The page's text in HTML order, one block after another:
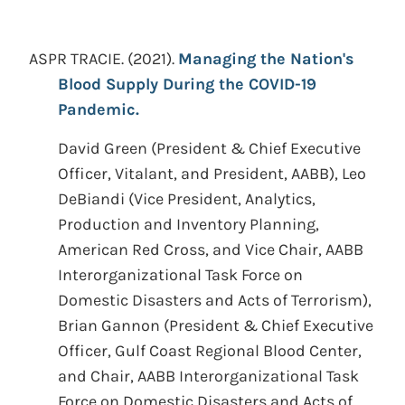
ASPR TRACIE. (2021). Managing the Nation's
Blood Supply During the COVID-19
Pandemic.
David Green (President & Chief Executive
Officer, Vitalant, and President, AABB), Leo
DeBiandi (Vice President, Analytics,
Production and Inventory Planning,
American Red Cross, and Vice Chair, AABB
Interorganizational Task Force on
Domestic Disasters and Acts of Terrorism),
Brian Gannon (President & Chief Executive
Officer, Gulf Coast Regional Blood Center,
and Chair, AABB Interorganizational Task